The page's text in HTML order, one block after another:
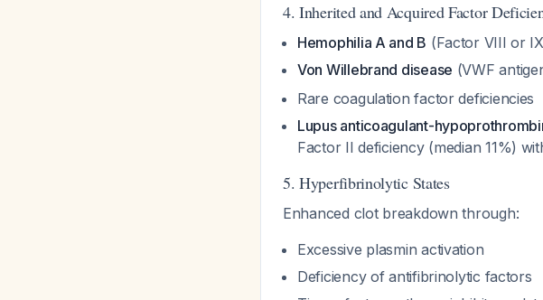
4. Inherited and Acquired Factor
Hemophilia A and B (Factor VIII or
Von Willebrand disease (VWF
Rare coagulation factor deficiencies
Lupus anticoagulant-
Factor II deficiency (median 11%)
5. Hyperfibrinolytic States
Enhanced clot breakdown through:
Excessive plasmin activation
Deficiency of antifibrinolytic factors